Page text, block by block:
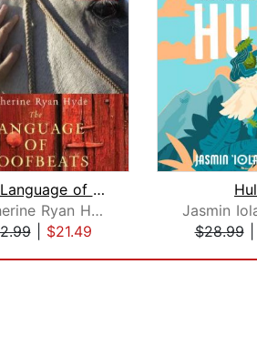
The Language of Hoofbeats
Catherine Ryan Hyde
| $21.49
$28.99|